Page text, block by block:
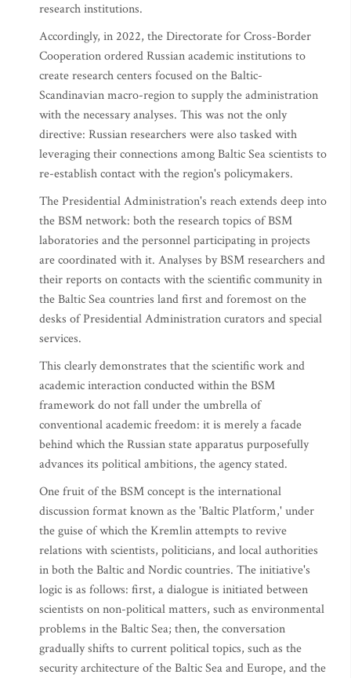
research institutions.
Accordingly, in 2022, the Directorate for Cross-Border
Cooperation ordered Russian academic institutions to
create research centers focused on the Baltic-
Scandinavian macro-region to supply the administration
with the necessary analyses. This was not the only
directive: Russian researchers were also tasked with
leveraging their connections among Baltic Sea scientists to
re-establish contact with the region's policymakers.
The Presidential Administration's reach extends deep into
the BSM network: both the research topics of BSM
laboratories and the personnel participating in projects
are coordinated with it. Analyses by BSM researchers and
their reports on contacts with the scientific community in
the Baltic Sea countries land first and foremost on the
desks of Presidential Administration curators and special
services.
This clearly demonstrates that the scientific work and
academic interaction conducted within the BSM
framework do not fall under the umbrella of
conventional academic freedom: it is merely a facade
behind which the Russian state apparatus purposefully
advances its political ambitions, the agency stated.
One fruit of the BSM concept is the international
discussion format known as the 'Baltic Platform,' under
the guise of which the Kremlin attempts to revive
relations with scientists, politicians, and local authorities
in both the Baltic and Nordic countries. The initiative's
logic is as follows: first, a dialogue is initiated between
scientists on non-political matters, such as environmental
problems in the Baltic Sea; then, the conversation
gradually shifts to current political topics, such as the
security architecture of the Baltic Sea and Europe, and the